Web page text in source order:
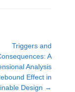
Triggers and
A
Analysis
Effect in
Design →